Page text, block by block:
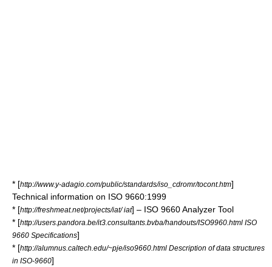
* [http://www.y-adagio.com/public/standards/iso_cdromr/tocont.htm]
Technical information on ISO 9660:1999
* [http://freshmeat.net/projects/iat/ iat] – ISO 9660 Analyzer Tool
* [http://users.pandora.be/it3.consultants.bvba/handouts/ISO9960.html ISO
9660 Specifications]
* [http://alumnus.caltech.edu/~pje/iso9660.html Description of data structures
in ISO-9660]